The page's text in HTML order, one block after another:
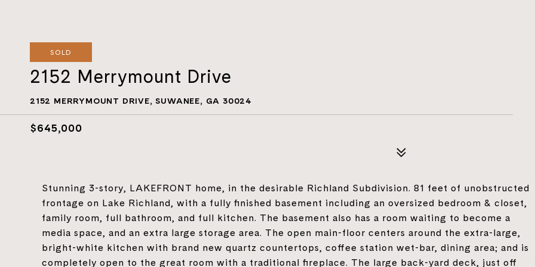
SOLD
2152 Merrymount Drive
2152 MERRYMOUNT DRIVE, SUWANEE, GA 30024
$645,000
Stunning 3-story, LAKEFRONT home, in the desirable Richland Subdivision. 81 feet of unobstructed
frontage on Lake Richland, with a fully finished basement including an oversized bedroom & closet,
family room, full bathroom, and full kitchen. The basement also has a room waiting to become a
media space, and an extra large storage area. The open main-floor centers around the extra-large,
bright-white kitchen with brand new quartz countertops, coffee station wet-bar, dining area; and is
completely open to the great room with a traditional fireplace. The large back-yard deck, just off